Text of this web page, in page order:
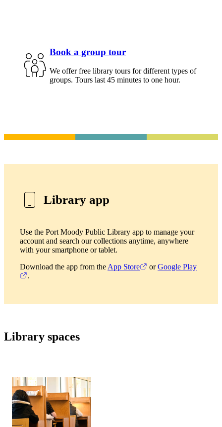
Book a group tour
We offer free library tours for different types of
groups. Tours last 45 minutes to one hour.
Library app
Use the Port Moody Public Library app to manage your
account and search our collections anytime, anywhere
with your smartphone or tablet.
Download the app from the App Store orGoogle Play
.
Library spaces